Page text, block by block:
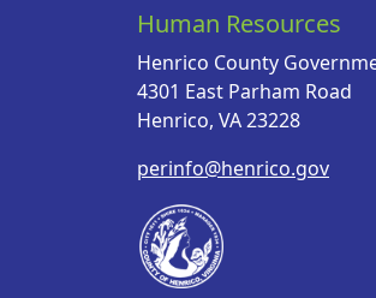
Human Resources
Henrico County
4301 East Parham Road
Henrico, VA 23228
perinfo@henrico.gov